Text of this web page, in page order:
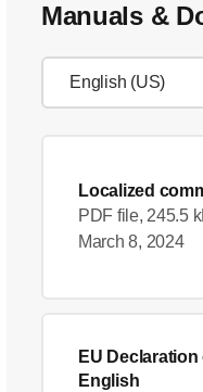
Manuals &
Localized
PDF file, 245.5
March 8, 2024
EU
English